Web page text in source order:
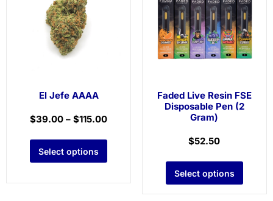
El Jefe AAAA
$39.00 –$115.00
Select options
Faded Live Resin FSE
Disposable Pen (2
Gram)
$52.50
Select options